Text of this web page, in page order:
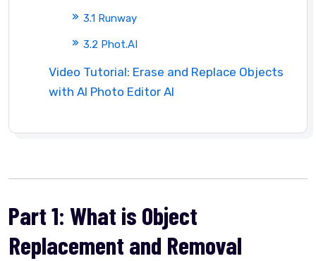
3.1 Runway
3.2 Phot.AI
Video Tutorial: Erase and Replace Objects
with AI Photo Editor AI
Part 1: What is Object
Replacement and Removal